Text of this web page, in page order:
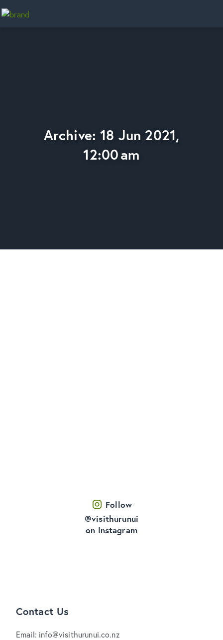
Home
Archive: 18 Jun 2021,
12:00 am
Follow
@visithurunui
on Instagram
Contact Us
Email: info@visithurunui.co.nz